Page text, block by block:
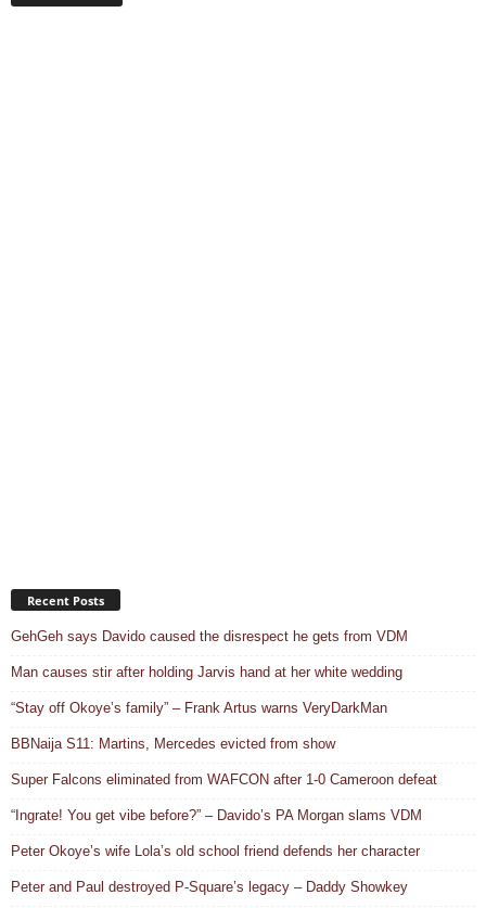
Recent Posts
GehGeh says Davido caused the disrespect he gets from VDM
Man causes stir after holding Jarvis hand at her white wedding
“Stay off Okoye’s family” – Frank Artus warns VeryDarkMan
BBNaija S11: Martins, Mercedes evicted from show
Super Falcons eliminated from WAFCON after 1-0 Cameroon defeat
“Ingrate! You get vibe before?” – Davido’s PA Morgan slams VDM
Peter Okoye’s wife Lola’s old school friend defends her character
Peter and Paul destroyed P-Square’s legacy – Daddy Showkey